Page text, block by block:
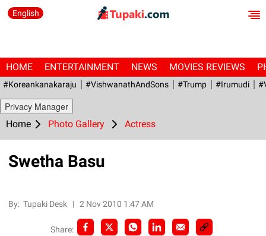
English
HOME ENTERTAINMENT NEWS MOVIES REVIEWS
#Koreankanakaraju #VishwanathAndSons #Trump #irumudi
Privacy Manager
Home Photo Gallery Actress
Swetha Basu
By:Tupaki Desk |2 Nov 2010 1:47 AM
Share: